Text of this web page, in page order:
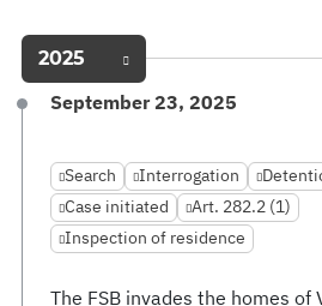
2025
September 23, 2025
Search Interrogation
Case initiated
Art. 282.2 (1)
Inspection of residence
The FSB invades the homes of